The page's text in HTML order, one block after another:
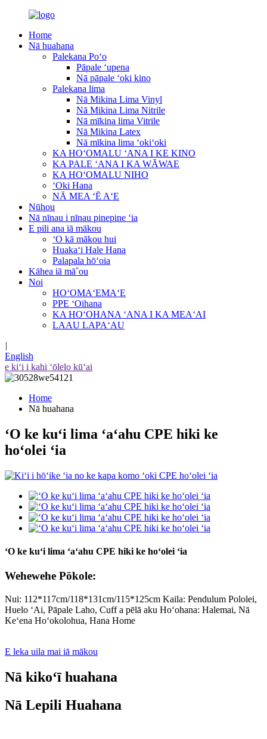
Home
Nā huahana
Palekana Poʻo
Pāpale ʻupena
Nā pāpale ʻoki kino
Palekana lima
Nā Mikina Lima Vinyl
Nā Mikina Lima Nitrile
Nā mīkina lima Vitrile
Nā Mikina Latex
Nā mīkina lima ʻokiʻoki
KA HOʻOMALU ʻANA I KE KINO
KA PALE ʻANA I KA WĀWAE
KA HOʻOMALU NIHO
ʻOki Hana
NĀ MEA ʻĒ AʻE
Nūhou
Nā nīnau i nīnau pinepine ʻia
E pili ana iā mākou
ʻO kā mākou hui
Huakaʻi Hale Hana
Palapala hōʻoia
Kāhea iā mā˚ou
Noi
HOʻOMAʻEMAʻE
PPE ʻOihana
KA HOʻOHANA ʻANA I KA MEAʻAI
LAAU LAPAʻAU
|
English
e kiʻi i kahi ʻōlelo kūʻai
Home
Nā huahana
ʻO ke kuʻi lima ʻaʻahu CPE hiki ke
hoʻolei ʻia
ʻO ke kuʻi lima ʻaʻahu CPE hiki ke hoʻolei ʻia
Wehewehe Pōkole:
Nui: 112*117cm/118*131cm/115*125cm Kaila: Pendulum Pololei,
Huelo ʻAi, Pāpale Laho, Cuff a pēlā aku Hoʻohana: Halemai, Nā
Keʻena Hoʻokolohua, Hana Home
E leka uila mai iā mākou
Nā kikoʻī huahana
Nā Lepili Huahana